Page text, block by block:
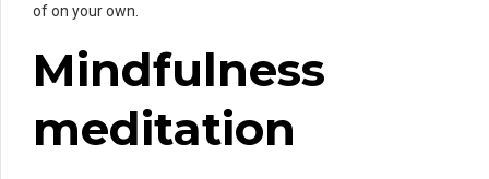
of on your own.
Mindfulness
meditation